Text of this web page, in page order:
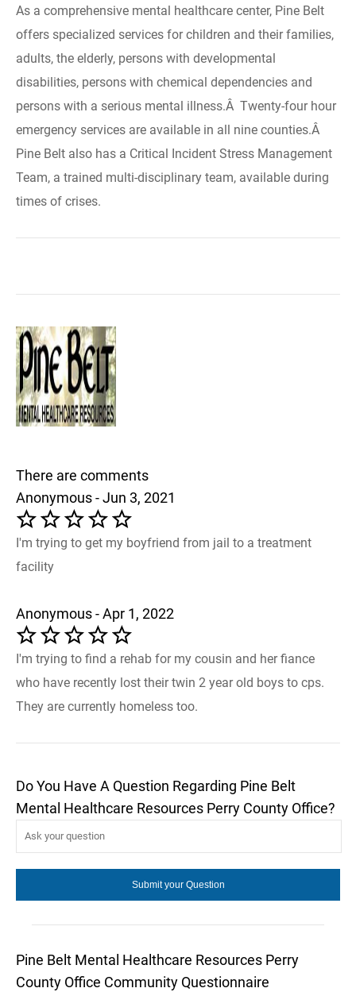
As a comprehensive mental healthcare center, Pine Belt
offers specialized services for children and their families,
adults, the elderly, persons with developmental
disabilities, persons with chemical dependencies and
persons with a serious mental illness.Â Twenty-four hour
emergency services are available in all nine counties.Â
Pine Belt also has a Critical Incident Stress Management
Team, a trained multi-disciplinary team, available during
times of crises.
There are comments
Anonymous - Jun 3, 2021
I'm trying to get my boyfriend from jail to a treatment
facility
Anonymous - Apr 1, 2022
I'm trying to find a rehab for my cousin and her fiance
who have recently lost their twin 2 year old boys to cps.
They are currently homeless too.
Do You Have A Question Regarding Pine Belt
Mental Healthcare Resources Perry County Office?
Pine Belt Mental Healthcare Resources Perry
County Office Community Questionnaire